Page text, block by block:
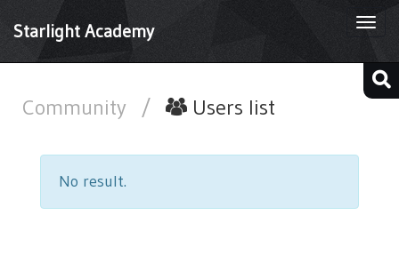
Starlight Academy
Community / Users list
No result.